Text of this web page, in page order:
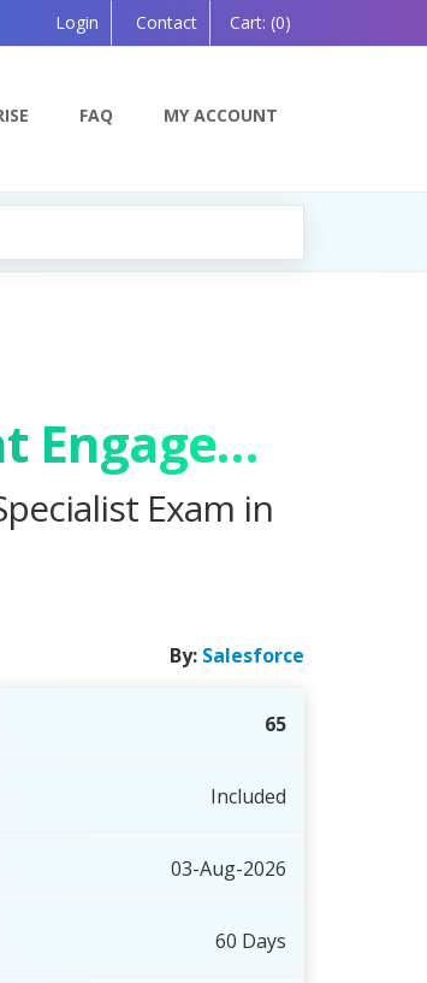
Login Contact Cart: (0)
FAQ MY ACCOUNT
Powered by AI — Coming Soon!
Salesforce Certified Marketing Cloud Account Engagement Specialist Exam
Exam in
By: Salesforce
65
Included
03-Aug-2026
60 Days